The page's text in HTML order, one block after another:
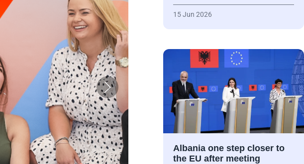
15 Jun 2026
Albania one step closer to
the EU after meeting